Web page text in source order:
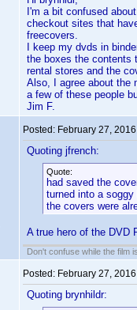
I'm a bit confused
checkout sites that
freecovers.
I keep my dvds in
the boxes the contents
rental stores and the
Also, I agree about the
a few of these people
Jim F.
Posted: February 27,
Quoting jfrench:
Quote:
had saved the
turned into a
the covers were
A true hero of the DVD
Don't confuse while the film
Posted: February 27,
Quoting brynhildr: